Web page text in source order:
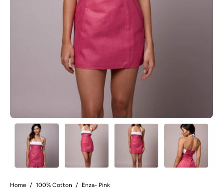
Home / 100% Cotton / Enza- Pink